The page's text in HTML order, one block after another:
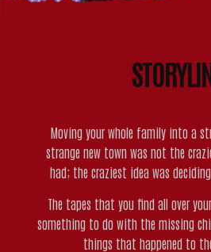
Moving your whole family into a
strange new town was not the
had; the craziest idea was
The tapes that you find all over
something to do with the missing
things that happened to